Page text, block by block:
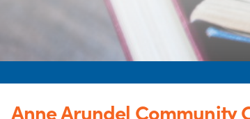
Anne Arundel Community